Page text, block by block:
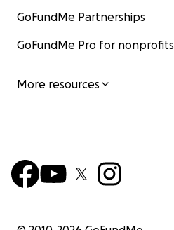
GoFundMe Partnerships
GoFundMe Pro for nonprofits
More resources